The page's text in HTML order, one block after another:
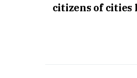
citizens of cities